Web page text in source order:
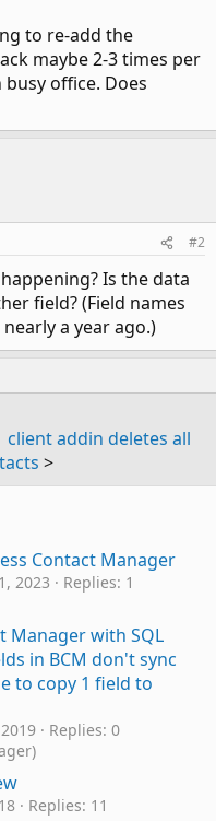
to re-add the
maybe 2-3 times per
office. Does
#2
Is the data
field? (Field names
a year ago.)
client addin deletes all
>
Contact Manager
2023
Replies: 1
Manager with SQL
in BCM don't sync
to copy 1 field to
Replies: 0
Replies: 11